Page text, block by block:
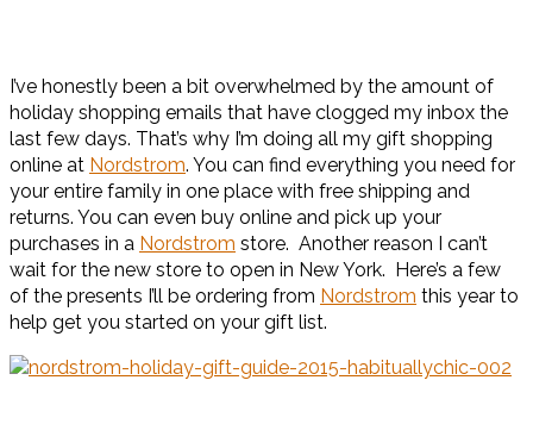
I’ve honestly been a bit overwhelmed by the amount of
holiday shopping emails that have clogged my inbox the
last few days. That’s why I’m doing all my gift shopping
online at Nordstrom. You can find everything you need for
your entire family in one place with free shipping and
returns. You can even buy online and pick up your
purchases in a Nordstrom store. Another reason I can’t
wait for the new store to open in New York. Here’s a few
of the presents I’ll be ordering from Nordstrom this year to
help get you started on your gift list.